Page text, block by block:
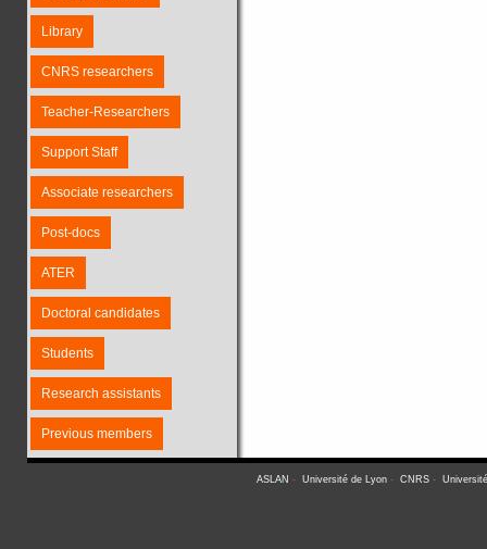
Library
CNRS researchers
Teacher-Researchers
Support Staff
Associate researchers
Post-docs
ATER
Doctoral candidates
Students
Research assistants
Previous members
ASLAN - Université de Lyon - CNRS -